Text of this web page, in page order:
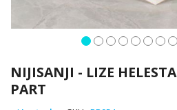
to
the
beginning
of
NIJISANJI - LIZE
PART